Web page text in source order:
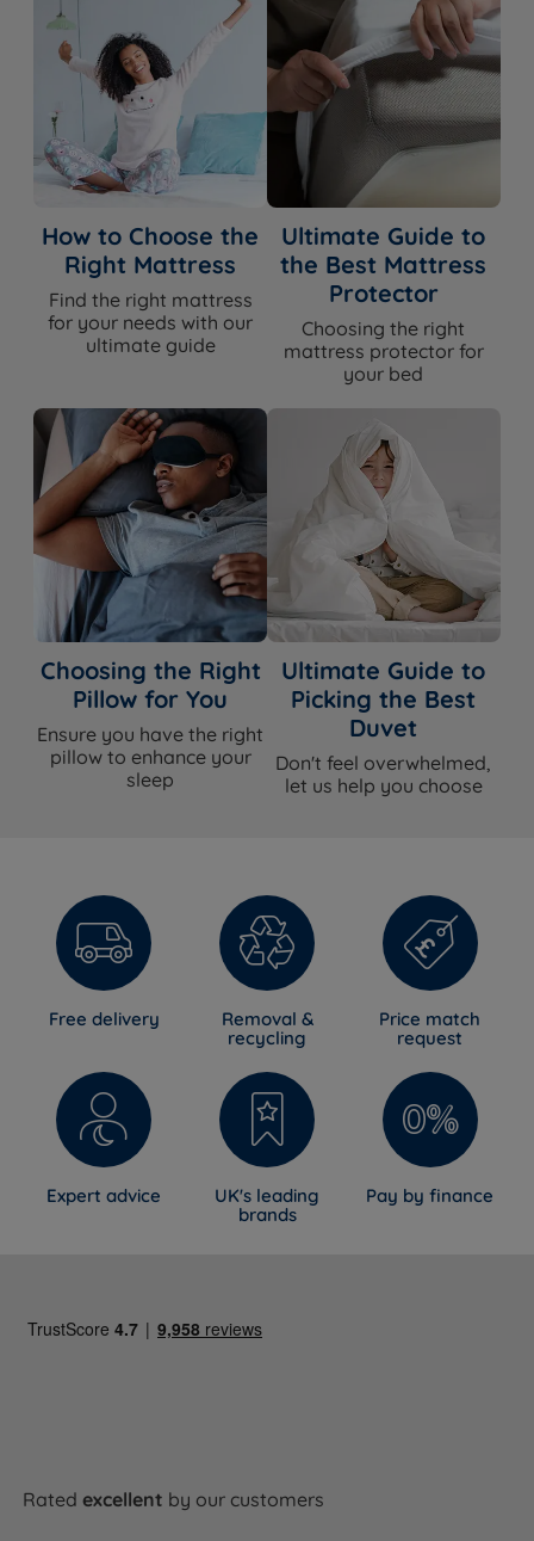
guarantee – if it doesn't feel right, we'll exchange it.
View the full mattress trial policy.
WHAT'S
INCLUDED?
Mattress
Base No
Headboard No
How to Choose the
Right Mattress
Find the right mattress
for your needs with our
ultimate guide
Ultimate Guide to
the Best Mattress
Protector
Choosing the right
mattress protector for
your bed
Choosing the Right
Pillow for You
Ensure you have the right
pillow to enhance your
sleep
Ultimate Guide to
Picking the Best
Duvet
Don't feel overwhelmed,
let us help you choose
Free delivery
Removal &
recycling
Price match
request
Expert advice
UK's leading
brands
Pay by finance
Ratedexcellent by our customers